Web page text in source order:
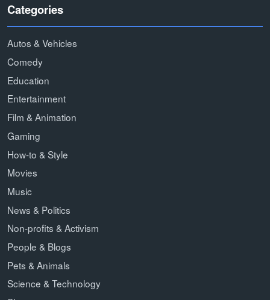
Categories
Autos & Vehicles
Comedy
Education
Entertainment
Film & Animation
Gaming
How-to & Style
Movies
Music
News & Politics
Non-profits & Activism
People & Blogs
Pets & Animals
Science & Technology